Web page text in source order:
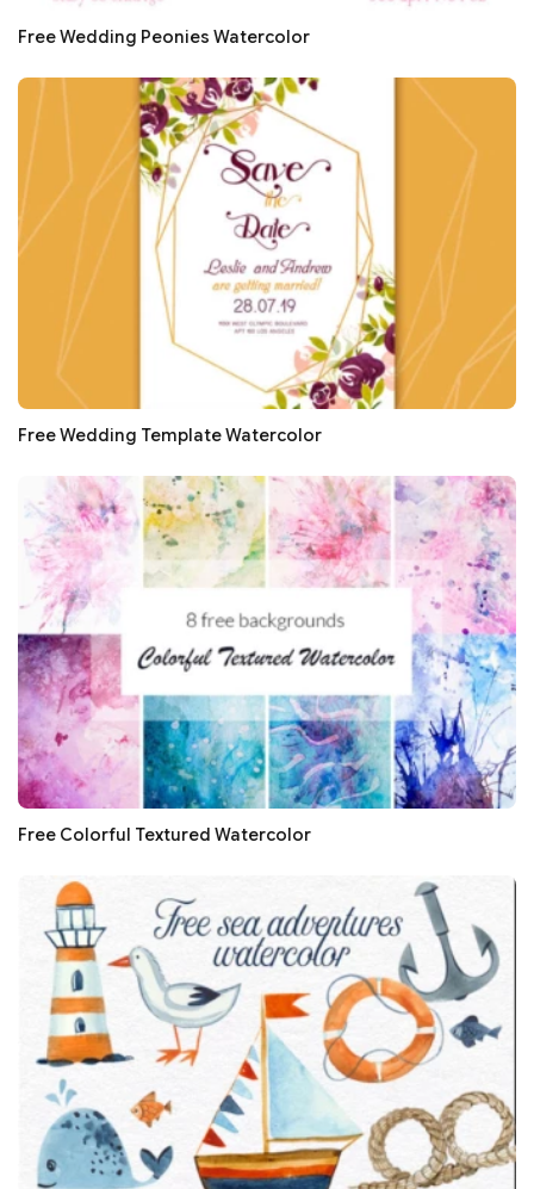
Free Wedding Peonies Watercolor
Free Wedding Template Watercolor
Free Colorful Textured Watercolor